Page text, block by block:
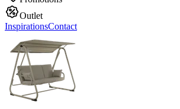
Outlet
InspirationsContact